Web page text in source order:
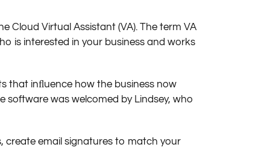
Cloud Virtual Assistant (VA). The term VA
is interested in your business and works
that inﬂuence how the business now
was welcomed by Lindsey, who
create email signatures to match your